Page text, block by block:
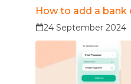
How to add a bank
24 September 2024